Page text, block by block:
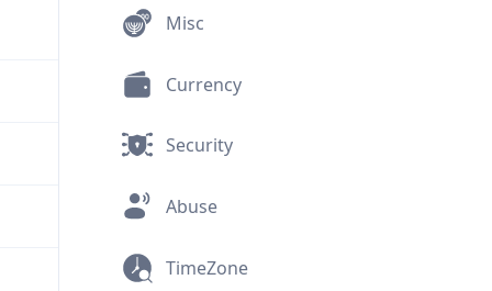
Misc
Currency
Security
Abuse
TimeZone